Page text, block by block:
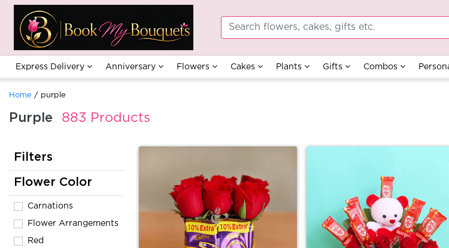
Express Delivery Anniversary Flowers Cakes Plants Gifts Combos
Home / purple
Purple 883 Products
Filters
Flower Color
Carnations
Flower Arrangements
Red